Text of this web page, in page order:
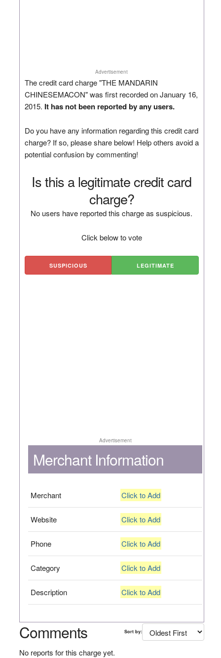
Advertisement
The credit card charge "THE MANDARIN
CHINESEMACON" was first recorded on January 16,
2015. It has not been reported by any users.
Do you have any information regarding this credit card
charge? If so, please share below! Help others avoid a
potential confusion by commenting!
Is this a legitimate credit card
charge?
No users have reported this charge as suspicious.
Click below to vote
SUSPICIOUS LEGITIMATE
Advertisement
Merchant Information
Merchant Click to Add
Website Click to Add
Phone Click to Add
Category Click to Add
Description Click to Add
Comments Sort by:
No reports for this charge yet.